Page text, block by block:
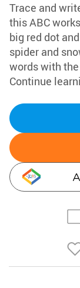
Trace and
this ABC
big red dot
spider and
words with
Continue